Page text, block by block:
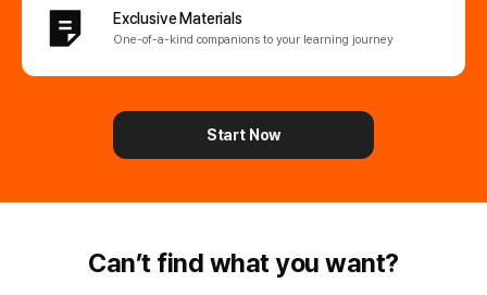
Exclusive Materials
One-of-a-kind companions to your learning journey
Start Now
Can’t find what you want?